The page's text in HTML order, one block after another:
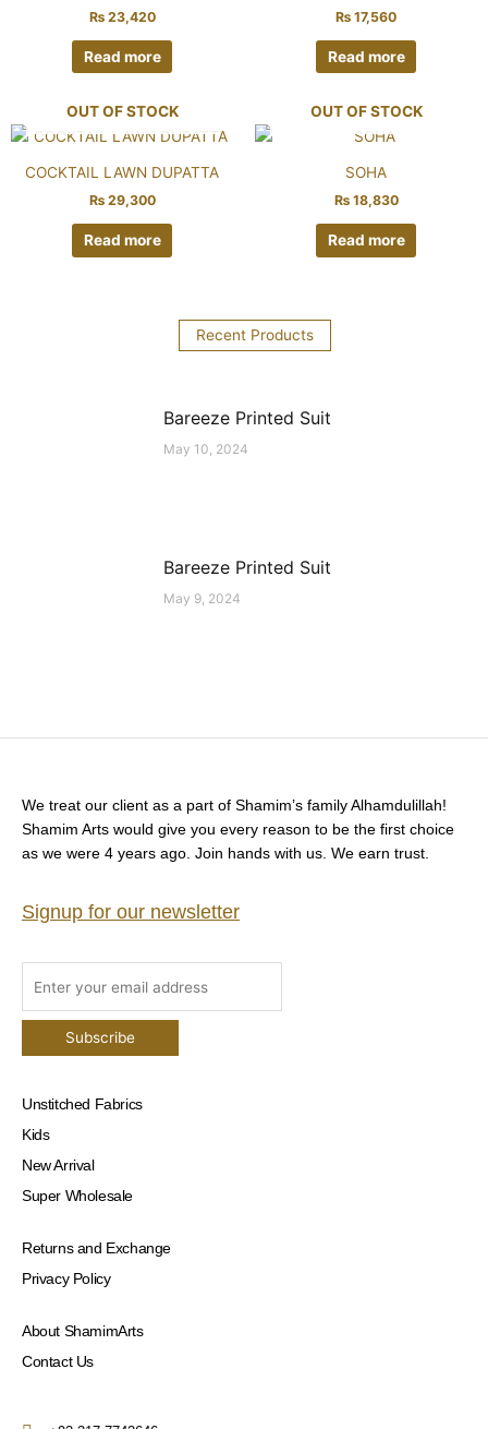
₨23,420
Read more
₨ 17,560
Read more
OUT OF STOCK
COCKTAIL LAWN DUPATTA
₨29,300
Read more
OUT OF STOCK
SOHA
₨18,830
Read more
Recent Products
Bareeze Printed Suit
May 10, 2024
Bareeze Printed Suit
May 9, 2024
We treat our client as a part of Shamim’s family Alhamdulillah!
Shamim Arts would give you every reason to be the first choice
as we were 4 years ago. Join hands with us. We earn trust.
Signup for our newsletter
Unstitched Fabrics
Kids
New Arrival
Super Wholesale
Returns and Exchange
Privacy Policy
About ShamimArts
Contact Us